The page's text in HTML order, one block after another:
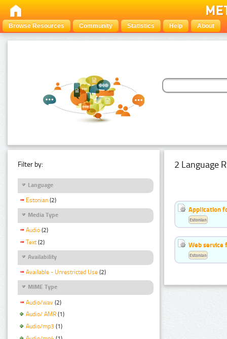
Browse Resources Community Statistics Help About
Filter by:
Language
Estonian (2)
Media Type
Audio (2)
Text (2)
Availability
Available - Unrestricted Use (2)
MIME Type
Audio/wav (2)
Audio/ AMR (1)
Audio/mp3 (1)
2 Language
Application
Estonian
Web service
Estonian